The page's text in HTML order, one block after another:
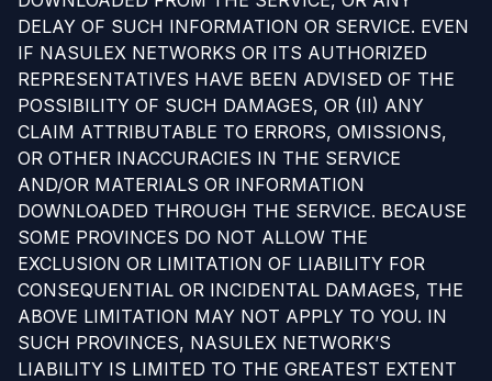
DELAY OF SUCH INFORMATION OR SERVICE. EVEN
IF NASULEX NETWORKS OR ITS AUTHORIZED
REPRESENTATIVES HAVE BEEN ADVISED OF THE
POSSIBILITY OF SUCH DAMAGES, OR (II) ANY
CLAIM ATTRIBUTABLE TO ERRORS, OMISSIONS,
OR OTHER INACCURACIES IN THE SERVICE
AND/OR MATERIALS OR INFORMATION
DOWNLOADED THROUGH THE SERVICE. BECAUSE
SOME PROVINCES DO NOT ALLOW THE
EXCLUSION OR LIMITATION OF LIABILITY FOR
CONSEQUENTIAL OR INCIDENTAL DAMAGES, THE
ABOVE LIMITATION MAY NOT APPLY TO YOU. IN
SUCH PROVINCES, NASULEX NETWORK’S
LIABILITY IS LIMITED TO THE GREATEST EXTENT